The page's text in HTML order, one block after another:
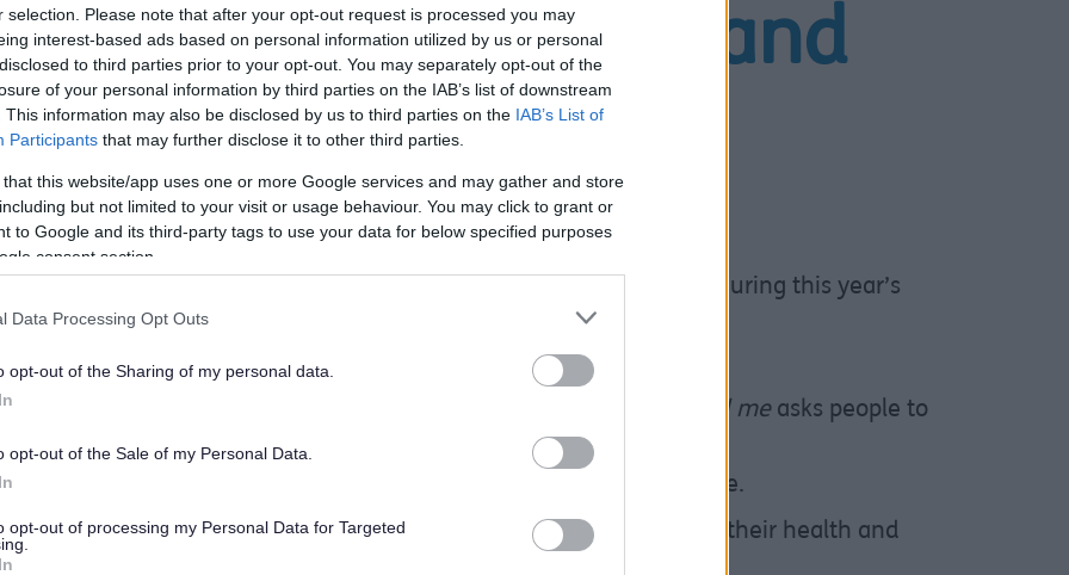
selection. Please note that after your opt-out request is processed you may
interest-based ads based on personal information utilized by us or personal
to third parties prior to your opt-out. You may separately opt-out of the
of your personal information by third parties on the IAB’s list of downstream
This information may also be disclosed by us to third parties on the IAB’s List of
Participants that may further disclose it to other third parties.
that this website/app uses one or more Google services and may gather and store
but not limited to your visit or usage behaviour. You may click to grant or
to Google and its third-party tags to use your data for below specified purposes
consent section.
Data Processing Opt Outs
opt-out of the Sharing of my personal data.
opt-out of the Sale of my Personal Data.
opt-out of processing my Personal Data for Targeted
about ‘alcohol and
to take a moment to think about their relationship with alcohol during this year’s
Monday 6 Alcohol and measks people to
and how it may affect their health, wellbeing and relationships.
and celebrations, but it can also become a normal part of daily life.
people in the UK regularly drink levels of alcohol that could harm their health and